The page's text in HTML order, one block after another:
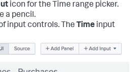
icon for the Time range picker.
a pencil.
input controls. The Time input